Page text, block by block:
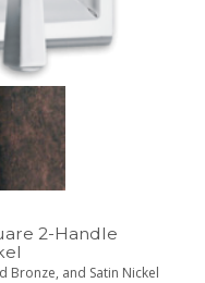
2-Handle
Bronze, and Satin Nickel